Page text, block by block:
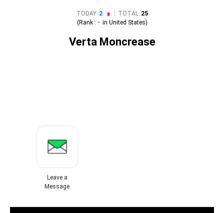
TODAY 2 TOTAL 25
(Rank : - in United States)
Verta Moncrease
Leave a
Message